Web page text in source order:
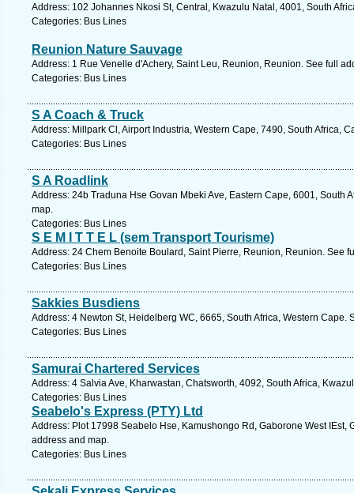
Address: 102 Johannes Nkosi St, Central, Kwazulu Natal, 4001, South
Categories: Bus Lines
Reunion Nature Sauvage
Address: 1 Rue Venelle d'Achery, Saint Leu, Reunion, Reunion. See full
Categories: Bus Lines
S A Coach & Truck
Address: Millpark Cl, Airport Industria, Western Cape, 7490, South Africa,
Categories: Bus Lines
S A Roadlink
Address: 24b Traduna Hse Govan Mbeki Ave, Eastern Cape, 6001, South
map.
Categories: Bus Lines
S E M I T T E L (sem Transport Tourisme)
Address: 24 Chem Benoite Boulard, Saint Pierre, Reunion, Reunion. See
Categories: Bus Lines
Sakkies Busdiens
Address: 4 Newton St, Heidelberg WC, 6665, South Africa, Western Cape.
Categories: Bus Lines
Samurai Chartered Services
Address: 4 Salvia Ave, Kharwastan, Chatsworth, 4092, South Africa,
Categories: Bus Lines
Seabelo's Express (PTY) Ltd
Address: Plot 17998 Seabelo Hse, Kamushongo Rd, Gaborone West IEst,
address and map.
Categories: Bus Lines